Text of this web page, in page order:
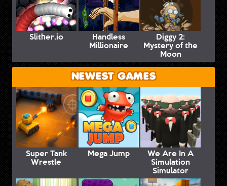
Slither.io Handless
Millionaire
Diggy 2:
Mystery of the
Moon
NEWEST GAMES
Super Tank
Wrestle
Mega Jump We Are In A
Simulation
Simulator